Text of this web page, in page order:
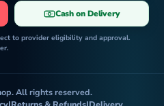
Cash on Delivery
to provider eligibility and approval.
All rights reserved.